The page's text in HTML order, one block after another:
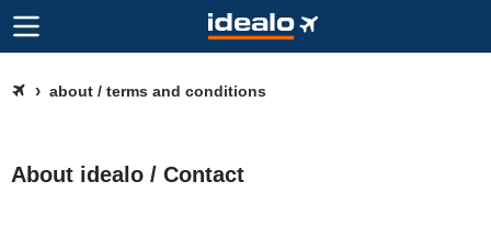
about / terms and conditions
About idealo / Contact